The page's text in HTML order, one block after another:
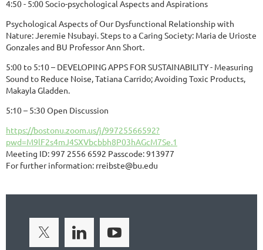
4:50 - 5:00 Socio-psychological Aspects and Aspirations
Psychological Aspects of Our Dysfunctional Relationship with
Nature: Jeremie Nsubayi. Steps to a Caring Society: Maria de Urioste
Gonzales and BU Professor Ann Short.
5:00 to 5:10 – DEVELOPING APPS FOR SUSTAINABILITY - Measuring
Sound to Reduce Noise, Tatiana Carrido; Avoiding Toxic Products,
Makayla Gladden.
5:10 – 5:30 Open Discussion
https://bostonu.zoom.us/j/99725566592?
pwd=M9lF2s4mJ4SXVbcbbh8P03hAGcM7Se.1
Meeting ID: 997 2556 6592 Passcode: 913977
For further information: rreibste@bu.edu